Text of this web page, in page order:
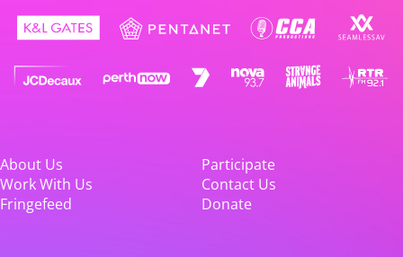
About Us
Participate
Work With Us
Contact Us
Fringefeed
Donate